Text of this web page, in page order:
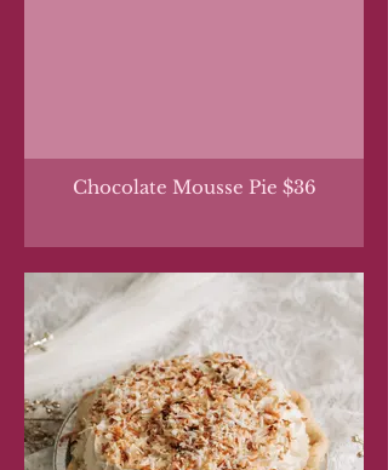
Chocolate Mousse Pie $36